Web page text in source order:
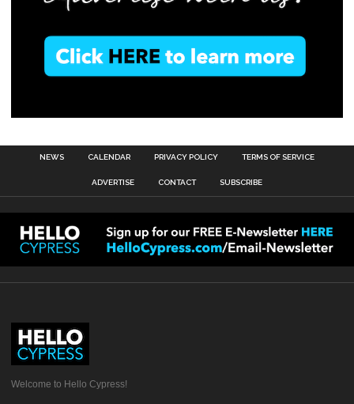
NEWS CALENDAR PRIVACY POLICY TERMS OF SERVICE
ADVERTISE CONTACT SUBSCRIBE
Welcome to Hello Cypress!